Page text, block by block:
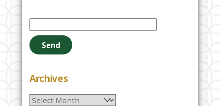
e
a
e
e
Archives
Archives